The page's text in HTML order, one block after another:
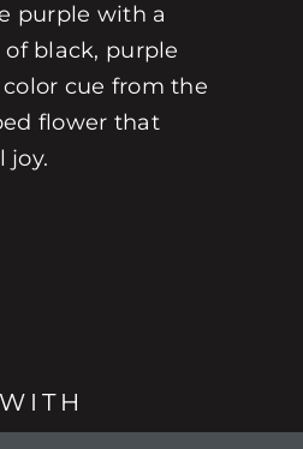
purple with a
black, purple
cue from the
flower that
joy.